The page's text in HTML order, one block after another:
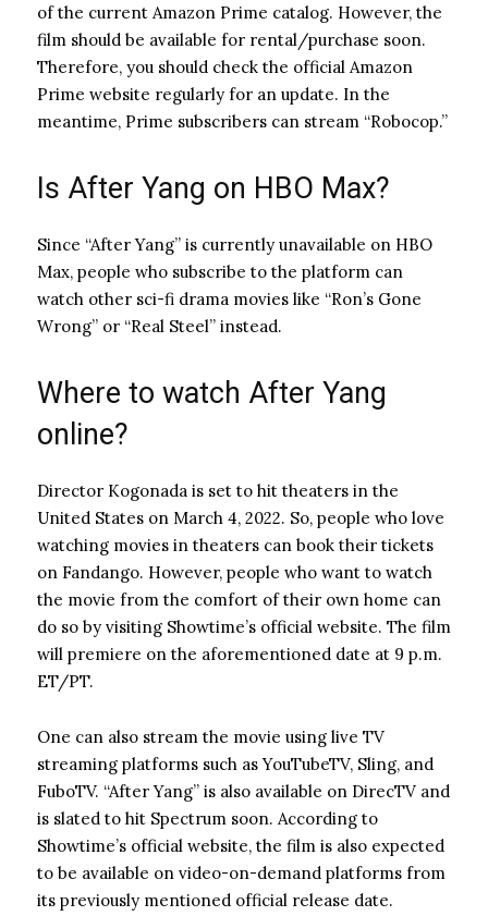
of the current Amazon Prime catalog. However, the
film should be available for rental/purchase soon.
Therefore, you should check the official Amazon
Prime website regularly for an update. In the
meantime, Prime subscribers can stream “Robocop.”
Is After Yang on HBO Max?
Since “After Yang” is currently unavailable on HBO
Max, people who subscribe to the platform can
watch other sci-fi drama movies like “Ron’s Gone
Wrong” or “Real Steel” instead.
Where to watch After Yang
online?
Director Kogonada is set to hit theaters in the
United States on March 4, 2022. So, people who love
watching movies in theaters can book their tickets
on Fandango. However, people who want to watch
the movie from the comfort of their own home can
do so by visiting Showtime’s official website. The film
will premiere on the aforementioned date at 9 p.m.
ET/PT.
One can also stream the movie using live TV
streaming platforms such as YouTubeTV, Sling, and
FuboTV. “After Yang” is also available on DirecTV and
is slated to hit Spectrum soon. According to
Showtime’s official website, the film is also expected
to be available on video-on-demand platforms from
its previously mentioned official release date.